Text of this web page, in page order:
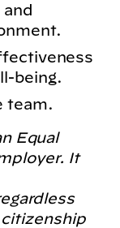
being.
team.
Equal
It
citizenship